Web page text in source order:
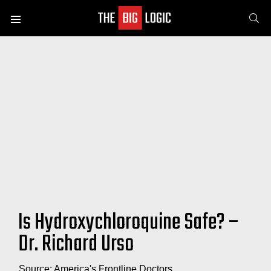
Is Hydroxychloroquine Safe? –
Dr. Richard Urso
Source: America's Frontline Doctors